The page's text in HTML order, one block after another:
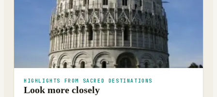
HIGHLIGHTS FROM SACRED DESTINATIONS
Look more closely